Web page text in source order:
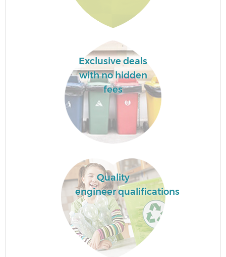
Exclusive deals
with no hidden
fees
Quality
engineer qualifications